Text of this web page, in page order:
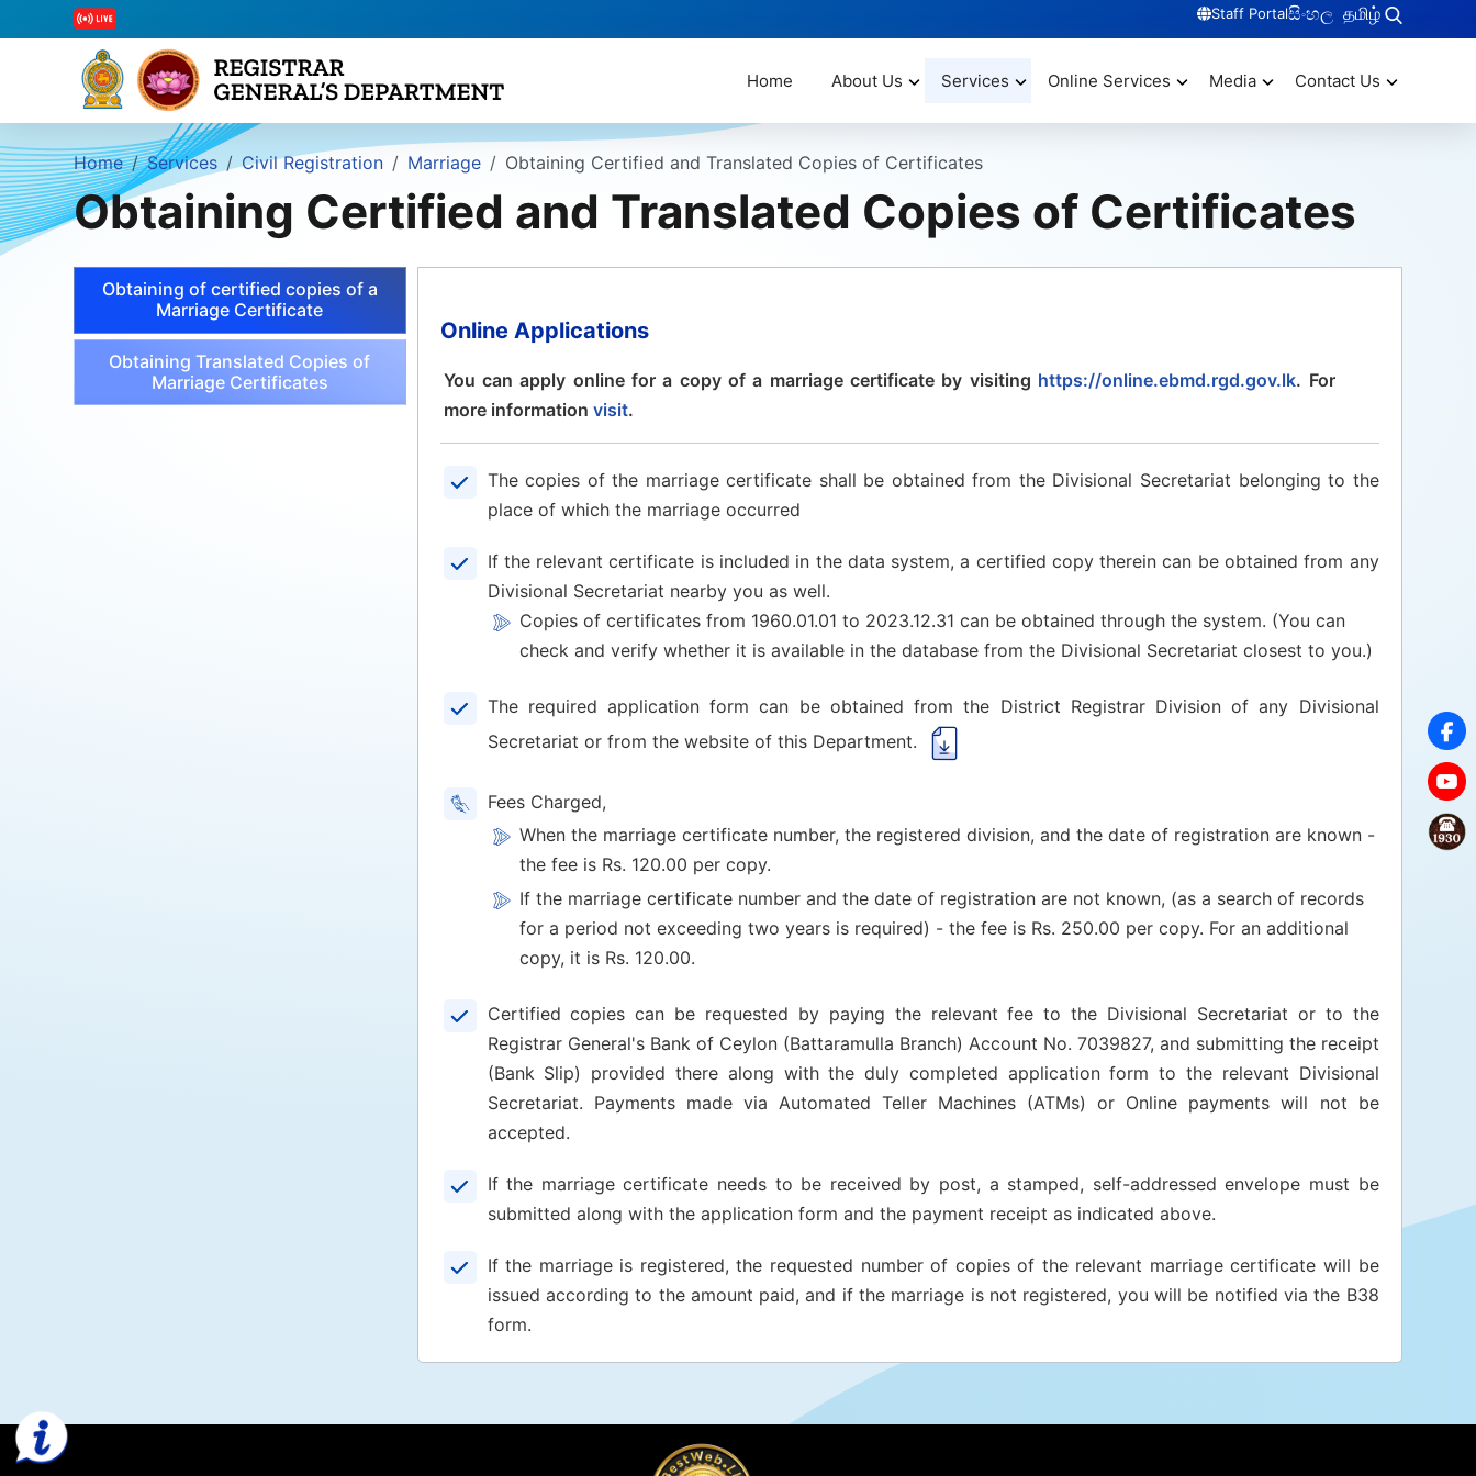
Staff Portalසිංහල தமிழ்
Home About Us Services Online Services Media Contact Us
Home Services Civil Registration Marriage Obtaining Certified and Translated Copies of Certificates
Obtaining Certified and Translated Copies of Certificates
Obtaining of certified copies of a
Marriage Certificate
Obtaining Translated Copies of
Marriage Certificates
Online Applications
You can apply online for a copy of a marriage certificate by visiting https://online.ebmd.rgd.gov.lk. For
more information visit.
The copies of the marriage certificate shall be obtained from the Divisional Secretariat belonging to the
place of which the marriage occurred
If the relevant certificate is included in the data system, a certified copy therein can be obtained from any
Divisional Secretariat nearby you as well.
Copies of certificates from 1960.01.01 to 2023.12.31 can be obtained through the system. (You can
check and verify whether it is available in the database from the Divisional Secretariat closest to you.)
The required application form can be obtained from the District Registrar Division of any Divisional
Secretariat or from the website of this Department.
Fees Charged,
When the marriage certificate number, the registered division, and the date of registration are known -
the fee is Rs. 120.00 per copy.
If the marriage certificate number and the date of registration are not known, (as a search of records
for a period not exceeding two years is required) - the fee is Rs. 250.00 per copy. For an additional
copy, it is Rs. 120.00.
Certified copies can be requested by paying the relevant fee to the Divisional Secretariat or to the
Registrar General's Bank of Ceylon (Battaramulla Branch) Account No. 7039827, and submitting the receipt
(Bank Slip) provided there along with the duly completed application form to the relevant Divisional
Secretariat. Payments made via Automated Teller Machines (ATMs) or Online payments will not be
accepted.
If the marriage certificate needs to be received by post, a stamped, self-addressed envelope must be
submitted along with the application form and the payment receipt as indicated above.
If the marriage is registered, the requested number of copies of the relevant marriage certificate will be
issued according to the amount paid, and if the marriage is not registered, you will be notified via the B38
form.